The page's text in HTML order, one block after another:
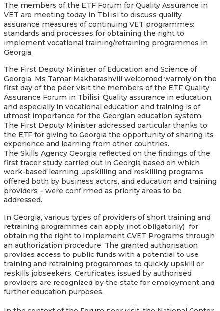
The members of the ETF Forum for Quality Assurance in
VET are meeting today in Tbilisi to discuss quality
assurance measures of continuing VET programmes:
standards and processes for obtaining the right to
implement vocational training/retraining programmes in
Georgia.
The First Deputy Minister of Education and Science of
Georgia, Ms Tamar Makharashvili welcomed warmly on the
first day of the peer visit the members of the ETF Quality
Assurance Forum in Tbilisi. Quality assurance in education,
and especially in vocational education and training is of
utmost importance for the Georgian education system.
The First Deputy Minister addressed particular thanks to
the ETF for giving to Georgia the opportunity of sharing its
experience and learning from other countries.
The Skills Agency Georgia reflected on the findings of the
first tracer study carried out in Georgia based on which
work-based learning, upskilling and reskilling programs
offered both by business actors, and education and training
providers – were confirmed as priority areas to be
addressed.
In Georgia, various types of providers of short training and
retraining programmes can apply (not obligatorily) for
obtaining the right to Implement CVET Programs through
an authorization procedure. The granted authorisation
provides access to public funds with a potential to use
training and retraining programmes to quickly upskill or
reskills jobseekers. Certificates issued by authorised
providers are recognized by the state for employment and
further education purposes.